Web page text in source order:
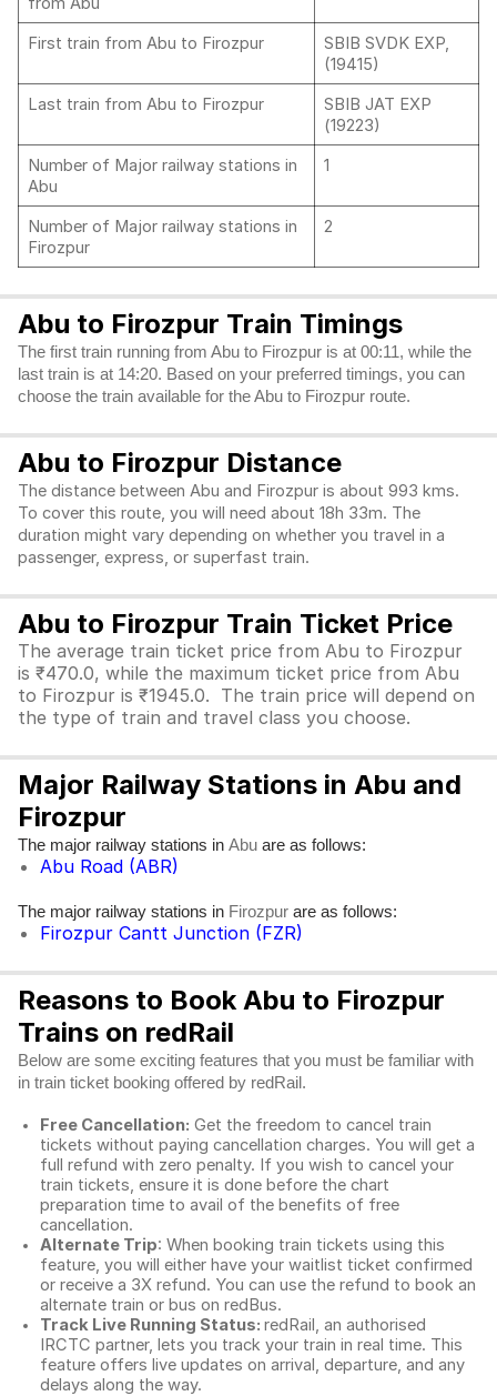
First train from Abu to Firozpur
SBIB SVDK EXP,
(19415)
Last train from Abu to Firozpur
SBIB JAT EXP
(19223)
Number of Major railway stations in
Abu
1
Number of Major railway stations in
Firozpur
2
Abu to Firozpur Train Timings
The first train running from Abu to Firozpur is at 00:11, while the
last train is at 14:20. Based on your preferred timings, you can
choose the train available for the Abu to Firozpur route.
Abu to Firozpur Distance
The distance between Abu and Firozpur is about 993 kms.
To cover this route, you will need about 18h 33m. The
duration might vary depending on whether you travel in a
passenger, express, or superfast train.
Abu to Firozpur Train Ticket Price
The average train ticket price from Abu to Firozpur
is ₹470.0, while the maximum ticket price from Abu
to Firozpur is ₹1945.0. The train price will depend on
the type of train and travel class you choose.
Major Railway Stations in Abu and
Firozpur
The major railway stations in Abu are as follows:
Abu Road (ABR)
The major railway stations in Firozpur are as follows:
Firozpur Cantt Junction (FZR)
Reasons to Book Abu to Firozpur
Trains on redRail
Below are some exciting features that you must be familiar with
in train ticket booking offered by redRail.
Free Cancellation: Get the freedom to cancel train
tickets without paying cancellation charges. You will get a
full refund with zero penalty. If you wish to cancel your
train tickets, ensure it is done before the chart
preparation time to avail of the benefits of free
cancellation.
Alternate Trip: When booking train tickets using this
feature, you will either have your waitlist ticket confirmed
or receive a 3X refund. You can use the refund to book an
alternate train or bus on redBus.
Track Live Running Status: redRail, an authorised
IRCTC partner, lets you track your train in real time. This
feature offers live updates on arrival, departure, and any
delays along the way.